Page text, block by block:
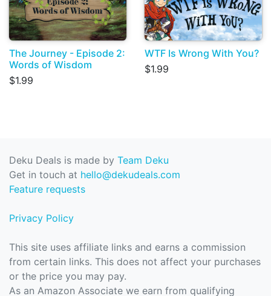
The Journey - Episode 2:
Words of Wisdom
$1.99
WTF Is Wrong With You?
$1.99
Deku Deals is made by Team Deku
Get in touch at hello@dekudeals.com
Feature requests
Privacy Policy
This site uses affiliate links and earns a commission
from certain links. This does not affect your purchases
or the price you may pay.
As an Amazon Associate we earn from qualifying